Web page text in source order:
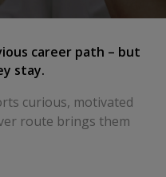
career path – but
stay.
curious, motivated
route brings them